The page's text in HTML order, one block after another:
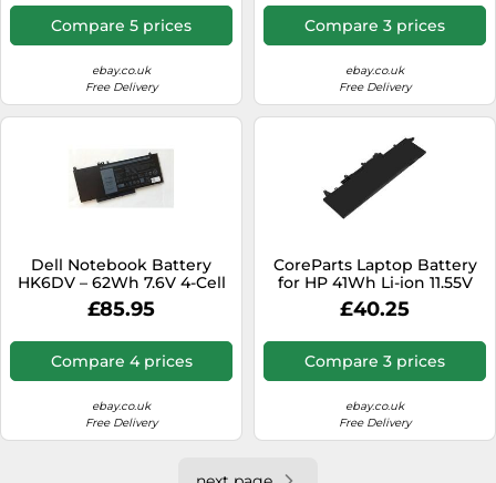
Compare 5 prices
ebay.co.uk
Free Delivery
Compare 3 prices
ebay.co.uk
Free Delivery
Dell Notebook Battery
HK6DV – 62Wh 7.6V 4-Cell
£85.95
Compare 4 prices
ebay.co.uk
Free Delivery
CoreParts Laptop Battery
for HP 41Wh Li-ion 11.55V
3550mAh, HPX435NB
996QA176H HSTNN-DB9P
3550mAh Black for
ProBook x360 435 G7)
£40.25
Compare 3 prices
ebay.co.uk
Free Delivery